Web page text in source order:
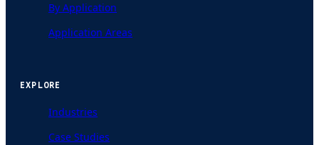
By Application
Application Areas
EXPLORE
Industries
Case Studies